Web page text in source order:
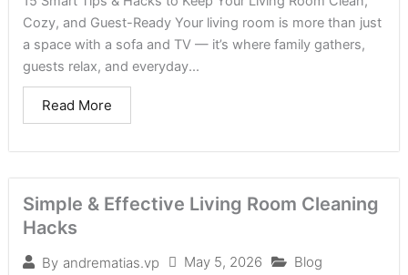
Cozy, and Guest-Ready Your living room is more than just
a space with a sofa and TV — it’s where family gathers,
guests relax, and everyday...
Read More
Simple & Effective Living Room Cleaning
Hacks
By andrematias.vp May 5, 2026 Blog